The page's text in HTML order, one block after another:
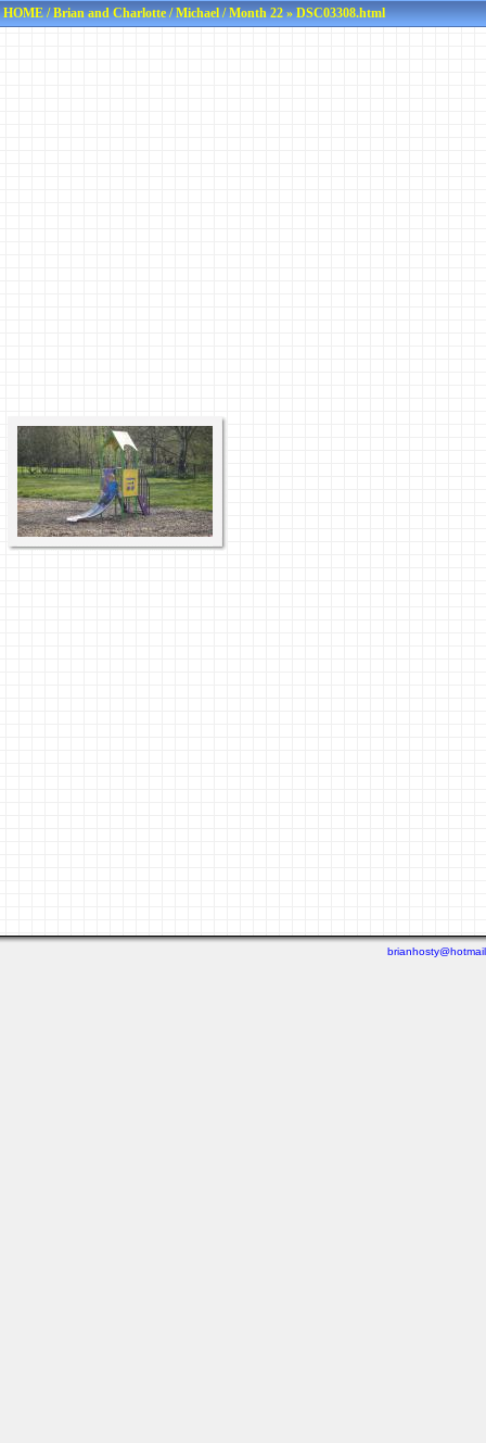
HOME/Brian and Charlotte/Michael/Month 22» DSC03308.html